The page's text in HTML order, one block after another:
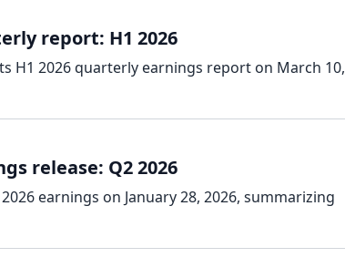
report: H1 2026
H1 2026 quarterly earnings report on March 10,
release: Q2 2026
earnings on January 28, 2026, summarizing